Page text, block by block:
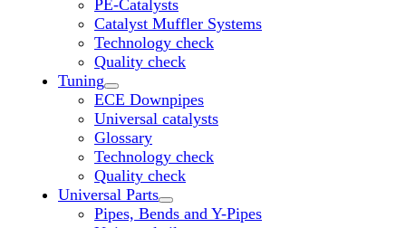
PE-Catalysts
Catalyst Muffler Systems
Technology check
Quality check
Tuning
Untermenü „Tuning“ öffnen
ECE Downpipes
Universal catalysts
Glossary
Technology check
Quality check
Universal Parts
Untermenü „Universal Parts“ öffnen
Pipes, Bends and Y-Pipes